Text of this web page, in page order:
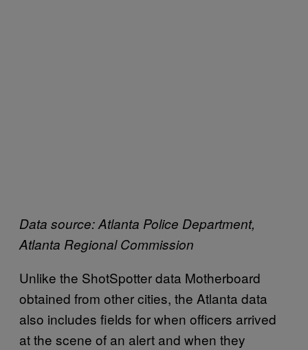
Data source: Atlanta Police Department,
Atlanta Regional Commission
Unlike the ShotSpotter data Motherboard
obtained from other cities, the Atlanta data
also includes fields for when officers arrived
at the scene of an alert and when they